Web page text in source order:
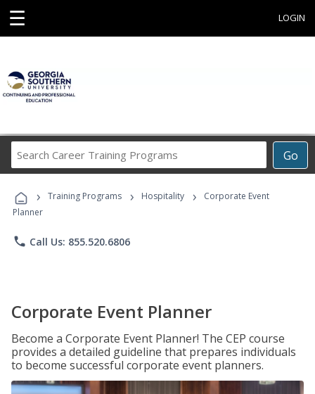
☰ LOGIN
Go
Career
Programs
› Training Programs › Hospitality ›
Corporate Event
Planner
phone Call Us: 855.520.6806
Corporate Event Planner
Become a Corporate Event Planner! The CEP course
provides a detailed guideline that prepares individuals
to become successful corporate event planners.